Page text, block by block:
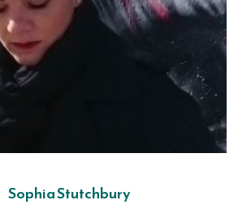
Sophia Stutchbury